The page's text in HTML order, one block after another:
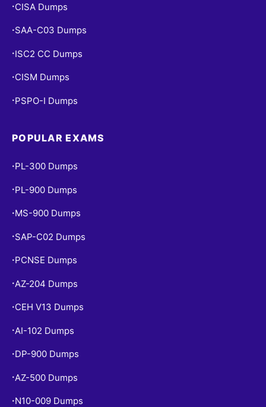
• CISA Dumps
• SAA-C03 Dumps
• ISC2 CC Dumps
• CISM Dumps
• PSPO-I Dumps
POPULAR EXAMS
• PL-300 Dumps
• PL-900 Dumps
• MS-900 Dumps
• SAP-C02 Dumps
• PCNSE Dumps
• AZ-204 Dumps
• CEH V13 Dumps
• AI-102 Dumps
• DP-900 Dumps
• AZ-500 Dumps
• N10-009 Dumps